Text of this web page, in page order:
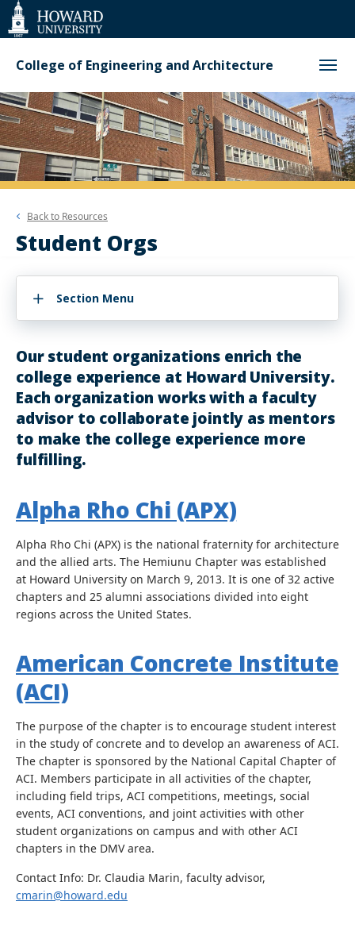
Web
Accessibility
Support
College of Engineering and Architecture
Back to Resources
Student Orgs
Section Menu
Our student organizations enrich the
college experience at Howard University.
Each organization works with a faculty
advisor to collaborate jointly as mentors
to make the college experience more
fulfilling.
Alpha Rho Chi (APX)
Alpha Rho Chi (APX) is the national fraternity for architecture
and the allied arts. The Hemiunu Chapter was established
at Howard University on March 9, 2013. It is one of 32 active
chapters and 25 alumni associations divided into eight
regions across the United States.
American Concrete Institute
(ACI)
The purpose of the chapter is to encourage student interest
in the study of concrete and to develop an awareness of ACI.
The chapter is sponsored by the National Capital Chapter of
ACI. Members participate in all activities of the chapter,
including field trips, ACI competitions, meetings, social
events, ACI conventions, and joint activities with other
student organizations on campus and with other ACI
chapters in the DMV area.
Contact Info: Dr. Claudia Marin, faculty advisor,
cmarin@howard.edu